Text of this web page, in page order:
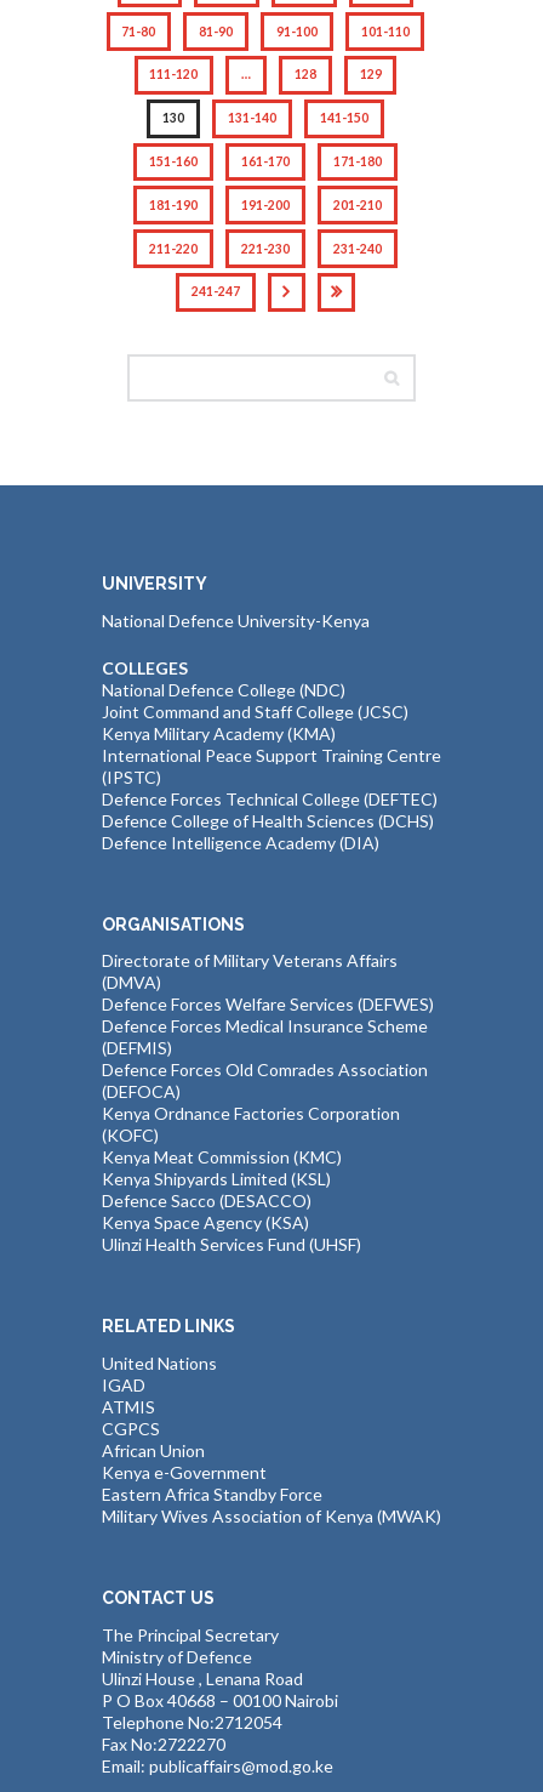
71-80 81-90 91-100 101-110
111-120 … 128 129
130 131-140 141-150
151-160 161-170 171-180
181-190 191-200 201-210
211-220 221-230 231-240
241-247
UNIVERSITY
National Defence University-Kenya
COLLEGES
National Defence College (NDC)
Joint Command and Staff College (JCSC)
Kenya Military Academy (KMA)
International Peace Support Training Centre
(IPSTC)
Defence Forces Technical College (DEFTEC)
Defence College of Health Sciences (DCHS)
Defence Intelligence Academy (DIA)
ORGANISATIONS
Directorate of Military Veterans Affairs
(DMVA)
Defence Forces Welfare Services (DEFWES)
Defence Forces Medical Insurance Scheme
(DEFMIS)
Defence Forces Old Comrades Association
(DEFOCA)
Kenya Ordnance Factories Corporation
(KOFC)
Kenya Meat Commission (KMC)
Kenya Shipyards Limited (KSL)
Defence Sacco (DESACCO)
Kenya Space Agency (KSA)
Ulinzi Health Services Fund (UHSF)
RELATED LINKS
United Nations
IGAD
ATMIS
CGPCS
African Union
Kenya e-Government
Eastern Africa Standby Force
Military Wives Association of Kenya (MWAK)
CONTACT US
The Principal Secretary
Ministry of Defence
Ulinzi House , Lenana Road
P O Box 40668 – 00100 Nairobi
Telephone No:2712054
Fax No:2722270
Email: publicaffairs@mod.go.ke